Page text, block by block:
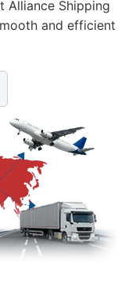
Alliance Shipping
and efficient